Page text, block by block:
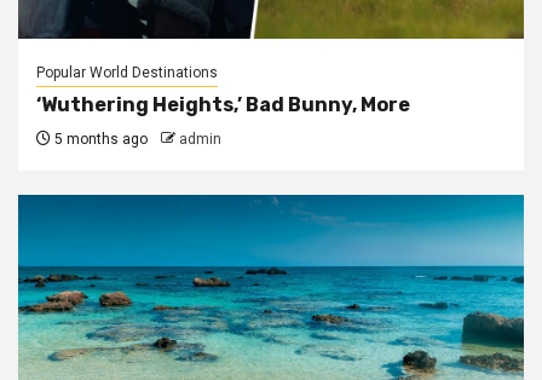
Popular World Destinations
‘Wuthering Heights,’ Bad Bunny, More
5 months ago admin